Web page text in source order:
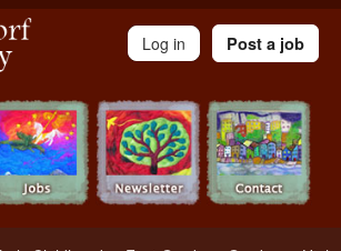
- Waldorf Employment in Waldorf Schools
Log in Post a job